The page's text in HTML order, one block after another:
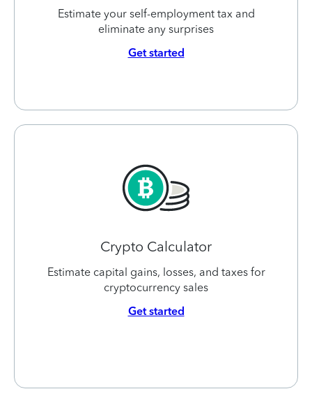
Estimate your self-employment tax and
eliminate any surprises
Get started
Crypto Calculator
Estimate capital gains, losses, and taxes for
cryptocurrency sales
Get started